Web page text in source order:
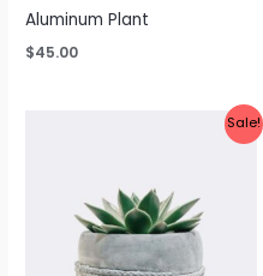
Aluminum Plant
$45.00
Sale!